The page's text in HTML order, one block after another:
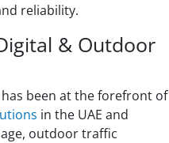
reliability.
& Outdoor
has been at the forefront of
in the UAE and
outdoor traffic